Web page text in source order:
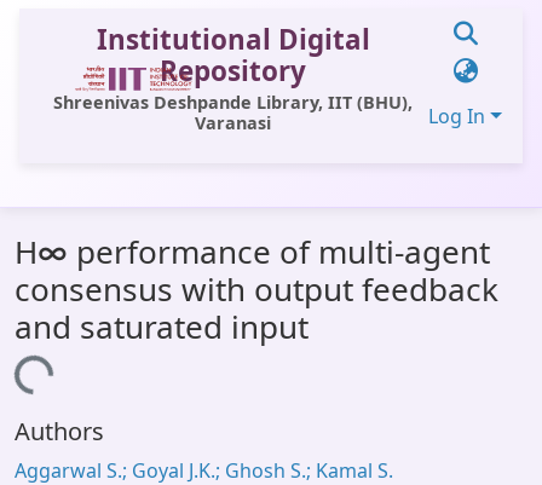
Institutional Digital
Repository
Shreenivas Deshpande Library, IIT (BHU),
Varanasi
Log In
All of DSpace
Statistics
Library Website
Window (ERMS)
H∞ performance of multi-agent
consensus with output feedback
and saturated input
Loading...
Authors
Aggarwal S.; Goyal J.K.; Ghosh S.; Kamal S.